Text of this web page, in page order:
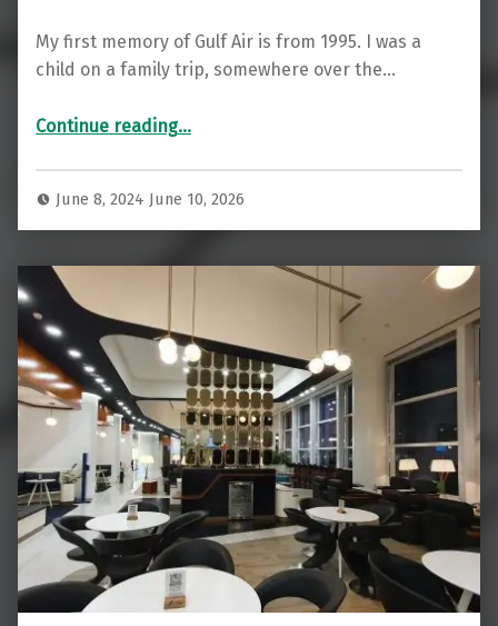
My first memory of Gulf Air is from 1995. I was a
child on a family trip, somewhere over the…
Continue reading“Gulf Air Business Class Review: Falcon Gold on the 787”
…
June 8, 2024 June 10, 2026